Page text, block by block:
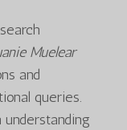
Muelear
and
queries.